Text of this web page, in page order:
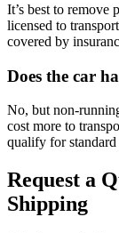
It’s best to remove
licensed to
covered by
Does the car
No, but non-
cost more to
qualify for
Request a
Shipping